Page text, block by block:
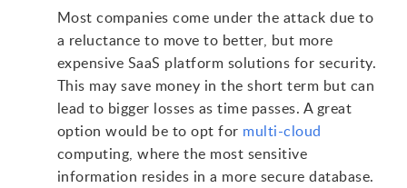
Most companies come under the attack due to
a reluctance to move to better, but more
expensive SaaS platform solutions for security.
This may save money in the short term but can
lead to bigger losses as time passes. A great
option would be to opt for multi-cloud
computing, where the most sensitive
information resides in a more secure database.